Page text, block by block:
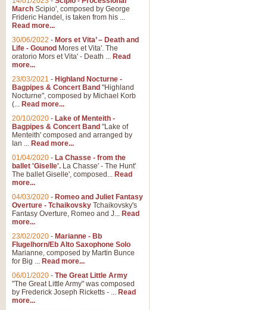
March Scipio', composed by George
Frideric Handel, is taken from his ...
Read more...
30/06/2022 - Mors et Vita’ – Death and
Life - Gounod Mores et Vita'. The
oratorio Mors et Vita' - Death ... Read
more...
23/03/2021 - Highland Nocturne -
Bagpipes & Concert Band "Highland
Nocturne", composed by Michael Korb
(... Read more...
20/10/2020 - Lake of Menteith -
Bagpipes & Concert Band "Lake of
Menteith' composed and arranged by
Ian ... Read more...
01/04/2020 - La Chasse - from the
ballet 'Giselle'. La Chasse' - The Hunt'
The ballet Giselle', composed... Read
more...
04/03/2020 - Romeo and Juliet Fantasy
Overture - Tchaikovsky Tchaikovsky's
Fantasy Overture, Romeo and J... Read
more...
23/02/2020 - Marianne - Bb
Flugelhorn/Eb Alto Saxophone Solo
Marianne, composed by Martin Bunce
for Big ... Read more...
06/01/2020 - The Great Little Army
"The Great Little Army" was composed
by Frederick Joseph Ricketts - ... Read
more...